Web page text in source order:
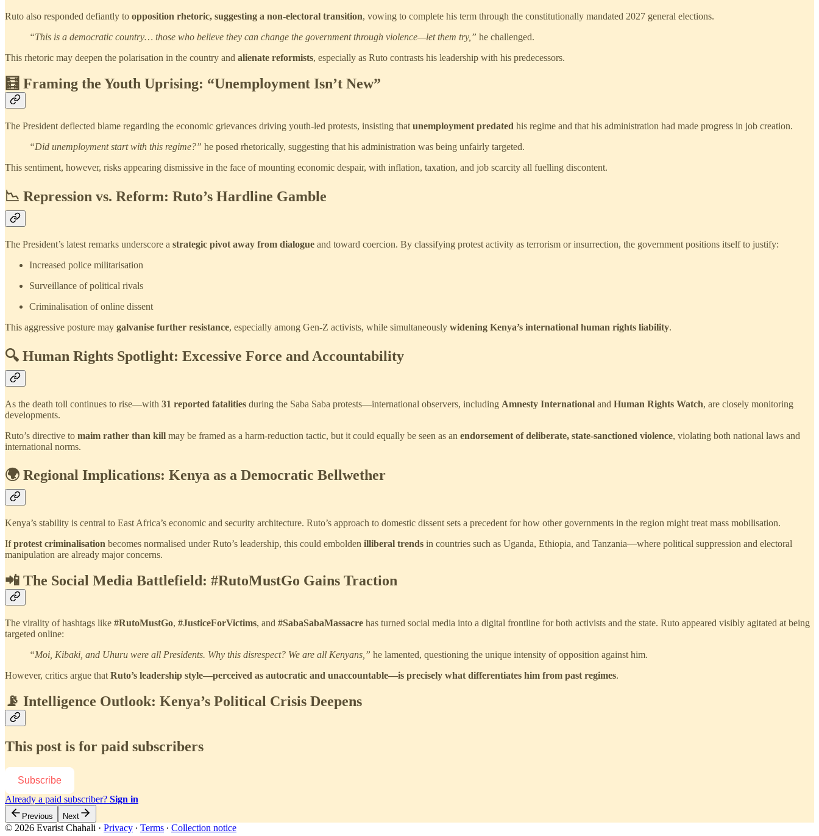
Ruto also responded defiantly to opposition rhetoric, suggesting a non-electoral transition, vowing to complete his term through the constitutionally mandated 2027 general elections.
“This is a democratic country… those who believe they can change the government through violence—let them try,” he challenged.
This rhetoric may deepen the polarisation in the country and alienate reformists, especially as Ruto contrasts his leadership with his predecessors.
🧮 Framing the Youth Uprising: “Unemployment Isn’t New”
The President deflected blame regarding the economic grievances driving youth-led protests, insisting that unemployment predated his regime and that his administration had made progress in job creation.
“Did unemployment start with this regime?” he posed rhetorically, suggesting that his administration was being unfairly targeted.
This sentiment, however, risks appearing dismissive in the face of mounting economic despair, with inflation, taxation, and job scarcity all fuelling discontent.
📉 Repression vs. Reform: Ruto’s Hardline Gamble
The President’s latest remarks underscore a strategic pivot away from dialogue and toward coercion. By classifying protest activity as terrorism or insurrection, the government positions itself to justify:
Increased police militarisation
Surveillance of political rivals
Criminalisation of online dissent
This aggressive posture may galvanise further resistance, especially among Gen-Z activists, while simultaneously widening Kenya’s international human rights liability.
🔍 Human Rights Spotlight: Excessive Force and Accountability
As the death toll continues to rise—with 31 reported fatalities during the Saba Saba protests—international observers, including Amnesty International and Human Rights Watch, are closely monitoring
developments.
Ruto’s directive to maim rather than kill may be framed as a harm-reduction tactic, but it could equally be seen as an endorsement of deliberate, state-sanctioned violence, violating both national laws and
international norms.
🌍 Regional Implications: Kenya as a Democratic Bellwether
Kenya’s stability is central to East Africa’s economic and security architecture. Ruto’s approach to domestic dissent sets a precedent for how other governments in the region might treat mass mobilisation.
Ifprotest criminalisation becomes normalised under Ruto’s leadership, this could embolden illiberal trends in countries such as Uganda, Ethiopia, and Tanzania—where political suppression and electoral
manipulation are already major concerns.
📲 The Social Media Battlefield: #RutoMustGo Gains Traction
The virality of hashtags like #RutoMustGo, #JusticeForVictims, and #SabaSabaMassacre has turned social media into a digital frontline for both activists and the state. Ruto appeared visibly agitated at being
targeted online:
“Moi, Kibaki, and Uhuru were all Presidents. Why this disrespect? We are all Kenyans,” he lamented, questioning the unique intensity of opposition against him.
However, critics argue that Ruto’s leadership style—perceived as autocratic and unaccountable—is precisely what differentiates him from past regimes.
📡 Intelligence Outlook: Kenya’s Political Crisis Deepens
This post is for paid subscribers
Subscribe
Already a paid subscriber? Sign in
Previous Next
© 2026 Evarist Chahali · Privacy ∙ Terms ∙ Collection notice